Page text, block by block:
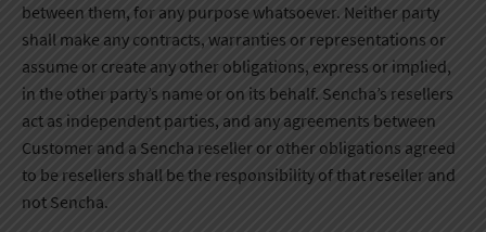
between them, for any purpose whatsoever. Neither party
shall make any contracts, warranties or representations or
assume or create any other obligations, express or implied,
in the other party’s name or on its behalf. Sencha’s resellers
act as independent parties, and any agreements between
Customer and a Sencha reseller or other obligations agreed
to be resellers shall be the responsibility of that reseller and
not Sencha.